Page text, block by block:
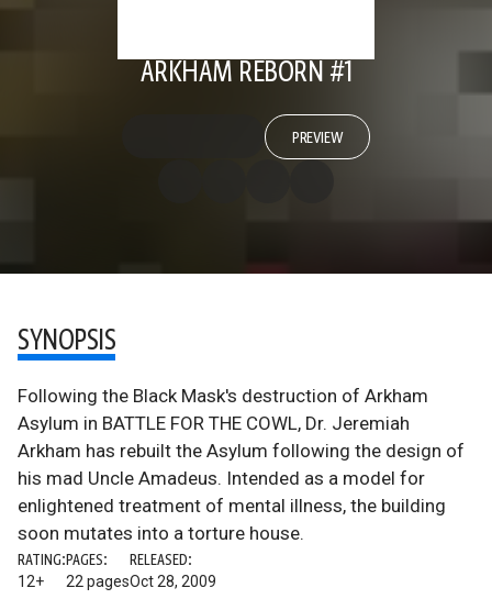
ARKHAM REBORN #1
PREVIEW
SYNOPSIS
Following the Black Mask's destruction of Arkham
Asylum in BATTLE FOR THE COWL, Dr. Jeremiah
Arkham has rebuilt the Asylum following the design of
his mad Uncle Amadeus. Intended as a model for
enlightened treatment of mental illness, the building
soon mutates into a torture house.
RATING:
12+
PAGES:
22 pages
RELEASED:
Oct 28, 2009